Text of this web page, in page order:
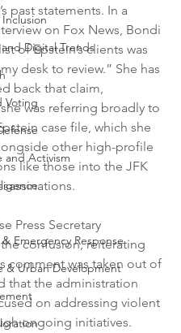
Digital Trends
Voting
and Activism
Emergency Response
& Urban Development
past statements. In a
on Fox News, Bondi
of Epstein’s clients was
desk to review.” She has
back that claim,
was referring broadly to
case file, which she
other high-profile
like those into the JFK
Press Secretary
confusion, reiterating
comment was taken out of
that the administration
on addressing violent
ongoing initiatives.